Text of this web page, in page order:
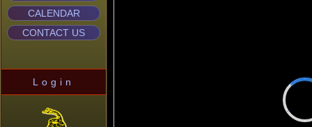
CALENDAR
CONTACT US
Login